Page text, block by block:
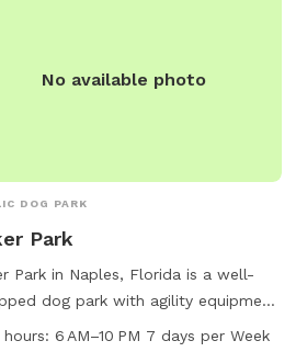
No available photo
DOG PARK
Park
Park in Naples, Florida is a well-
dog park with agility equipment,
drinking water, tables, indoor
hours: 6 AM–10 PM 7 days per Week